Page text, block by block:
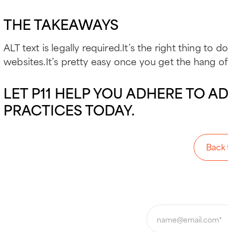
THE TAKEAWAYS
ALT text is legally required.It’s the right thing to
websites.It’s pretty easy once you get the hang
LET P11 HELP YOU ADHERE TO
PRACTICES TODAY.
Back